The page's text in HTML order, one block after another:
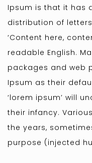
Ipsum is that it has
distribution of
‘Content here,
readable English.
packages and web
Ipsum as their
‘lorem ipsum’ will
their infancy.
the years,
purpose (injected